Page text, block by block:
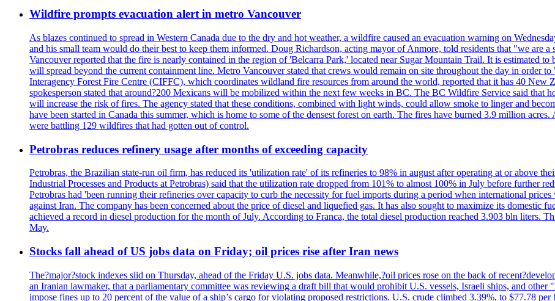
Wildfire prompts evacuation alert in metro Vancouver
As blazes continued to spread in Western Canada due to the dry and hot weather, a wildfire caused an evacuation warning on
and his small team would do their best to keep them informed. Doug Richardson, acting mayor of Anmore, told residents that "we are
Vancouver reported that the fire is nearly contained in the region of 'Belcarra Park,' located near Sugar Mountain Trail. It is estimated
will spread beyond the current containment line. Metro Vancouver stated that crews would remain on site throughout the day in order
Interagency Forest Fire Centre (CIFFC), which coordinates wildland fire resources from around the world, reported that it has 40 New
spokesperson stated that around?200 Mexicans will be mobilized within the next few weeks in BC. The BC Wildfire Service said that
will increase the risk of fires. The agency stated that these conditions, combined with light winds, could allow smoke to linger and
have been started in Canada this summer, which is home to some of the densest forest on earth. The fires have burned 3.9 million
were battling 129 wildfires that had gotten out of control.
Petrobras reduces refinery usage after months of exceeding capacity
Petrobras, the Brazilian state-run oil firm, has reduced its 'utilization rate' of its refineries to 98% in august after operating at or above
Industrial Processes and Products at Petrobras) said that the utilization rate dropped from 101% to almost 100% in July before further
Petrobras had 'been running their refineries over capacity to curb the necessity for fuel imports during a period when international
against Iran. The company has been concerned about the price of diesel and liquefied gas. It has also sought to maximize its domestic
achieved a record in diesel production for the month of July. According to Franca, the total diesel production reached 3.903 bln liters.
May.
Stocks fall ahead of US jobs data on Friday; oil prices rise after Iran news
The?major?stock indexes slid on Thursday, ahead of the Friday U.S. jobs data. Meanwhile,?oil prices rose on the back of
an Iranian lawmaker, that a parliamentary committee was reviewing a draft bill that would prohibit U.S. vessels, Israeli ships, and
impose fines up to 20 percent of the value of a ship’s cargo for violating proposed restrictions. U.S. crude climbed 3.39%, to $77.78